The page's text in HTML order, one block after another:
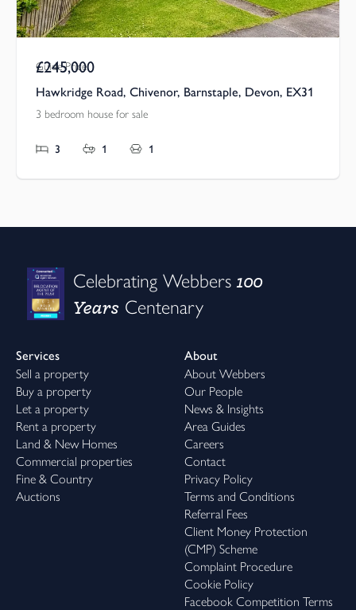
Guide Price
£245,000
Hawkridge Road, Chivenor, Barnstaple, Devon, EX31
3 bedroom house for sale
3 1 1
Celebrating Webbers100
Years Centenary
Services
Sell a property
Buy a property
Let a property
Rent a property
Land & New Homes
Commercial properties
Fine & Country
Auctions
About
About Webbers
Our People
News & Insights
Area Guides
Careers
Contact
Privacy Policy
Terms and Conditions
Referral Fees
Client Money Protection
(CMP) Scheme
Complaint Procedure
Cookie Policy
Facebook Competition Terms